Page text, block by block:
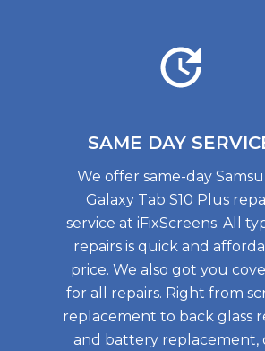
SAME DAY
We offer same-day
Galaxy Tab S10 Plus
service at iFixScreens. All
repairs is quick and
price. We also got you
for all repairs. Right from
replacement to back glass
and battery replacement,